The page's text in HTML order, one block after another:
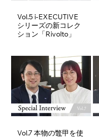
Vol.5 i-EXECUTIVE
シリーズの新コレク
ション「Rivolto」
Vol.7 本物の鼈甲を使